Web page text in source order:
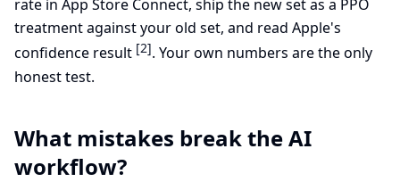
rate in App Store Connect, ship the new set as a PPO
treatment against your old set, and read Apple's
confidence result [2]. Your own numbers are the only
honest test.
What mistakes break the AI
workflow?